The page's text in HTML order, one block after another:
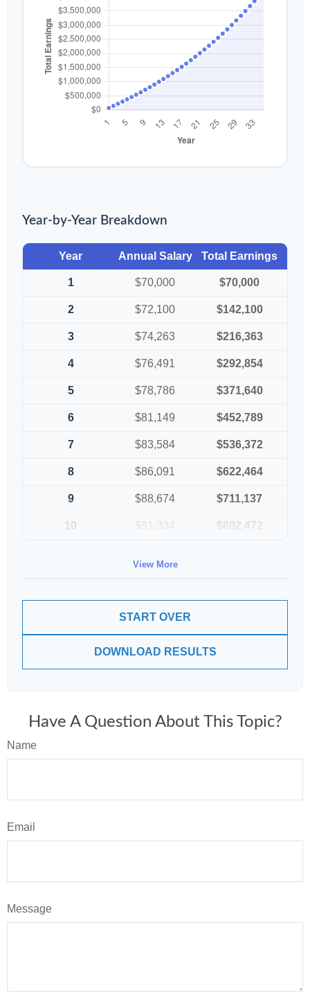
Year-by-Year Breakdown
Year Annual Salary Total Earnings
1 $70,000 $70,000
2 $72,100 $142,100
3 $74,263 $216,363
4 $76,491 $292,854
5 $78,786 $371,640
6 $81,149 $452,789
7 $83,584 $536,372
8 $86,091 $622,464
9 $88,674 $711,137
10 $91,334 $802,472
View More
START OVER
DOWNLOAD RESULTS
Have A Question About This Topic?
Name
Email
Message